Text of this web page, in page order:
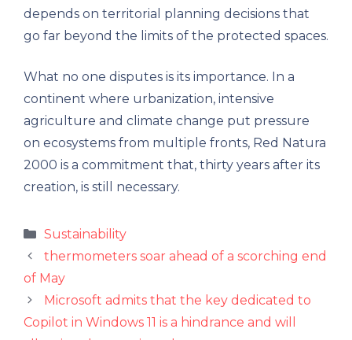
depends on territorial planning decisions that
go far beyond the limits of the protected spaces.
What no one disputes is its importance. In a
continent where urbanization, intensive
agriculture and climate change put pressure
on ecosystems from multiple fronts, Red Natura
2000 is a commitment that, thirty years after its
creation, is still necessary.
Categories
Sustainability
thermometers soar ahead of a scorching end
of May
Microsoft admits that the key dedicated to
Copilot in Windows 11 is a hindrance and will